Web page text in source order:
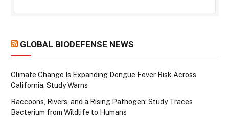
GLOBAL BIODEFENSE NEWS
Climate Change Is Expanding Dengue Fever Risk Across
California, Study Warns
Raccoons, Rivers, and a Rising Pathogen: Study Traces
Bacterium from Wildlife to Humans